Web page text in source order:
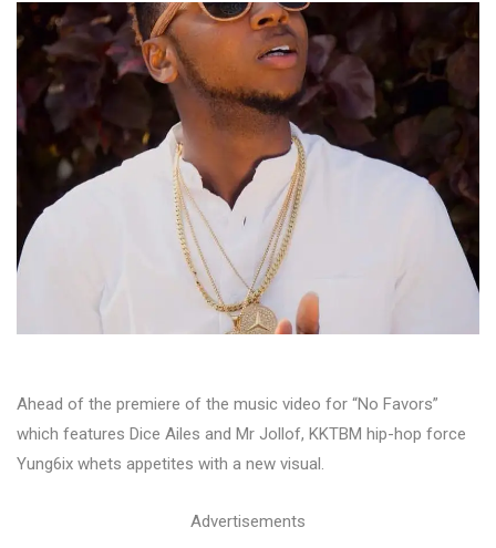
Ahead of the premiere of the music video for “No Favors”
which features Dice Ailes and Mr Jollof, KKTBM hip-hop force
Yung6ix whets appetites with a new visual.
Advertisements